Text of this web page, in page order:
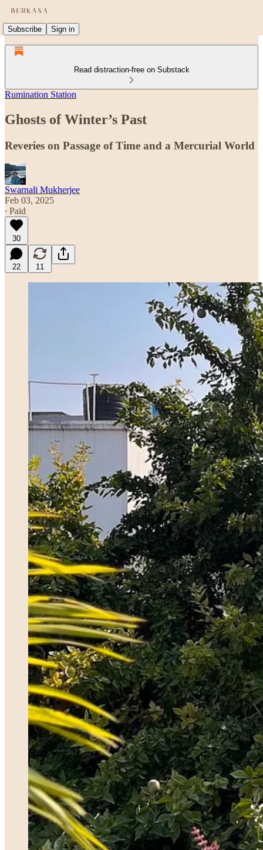
Subscribe Sign in
Read distraction-free on Substack
Rumination Station
Ghosts of Winter’s Past
Reveries on Passage of Time and a Mercurial World
Swarnali Mukherjee
Feb 03, 2025
∙ Paid
30
22 11